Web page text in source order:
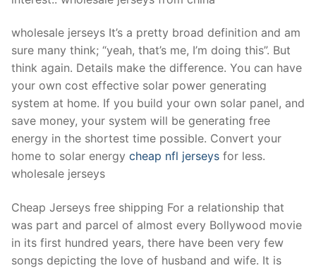
wholesale jerseys It’s a pretty broad definition and am
sure many think; “yeah, that’s me, I’m doing this”. But
think again. Details make the difference. You can have
your own cost effective solar power generating
system at home. If you build your own solar panel, and
save money, your system will be generating free
energy in the shortest time possible. Convert your
home to solar energy cheap nfl jerseys for less.
wholesale jerseys
Cheap Jerseys free shipping For a relationship that
was part and parcel of almost every Bollywood movie
in its first hundred years, there have been very few
songs depicting the love of husband and wife. It is